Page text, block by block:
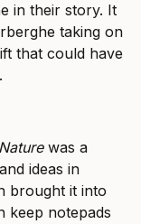
in their story. It
taking on
that could have
was a
ideas in
brought it into
keep notepads